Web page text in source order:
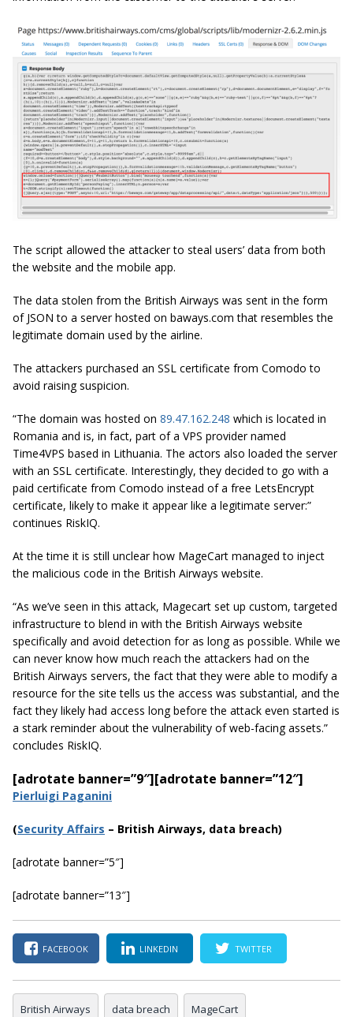
The script allowed the attacker to steal users’ data from both
the website and the mobile app.
The data stolen from the British Airways was sent in the form
of JSON to a server hosted on baways.com that resembles the
legitimate domain used by the airline.
The attackers purchased an SSL certificate from Comodo to
avoid raising suspicion.
“The domain was hosted on 89.47.162.248 which is located in
Romania and is, in fact, part of a VPS provider named
Time4VPS based in Lithuania. The actors also loaded the server
with an SSL certificate. Interestingly, they decided to go with a
paid certificate from Comodo instead of a free LetsEncrypt
certificate, likely to make it appear like a legitimate server:”
continues RiskIQ.
At the time it is still unclear how MageCart managed to inject
the malicious code in the British Airways website.
“As we’ve seen in this attack, Magecart set up custom, targeted
infrastructure to blend in with the British Airways website
specifically and avoid detection for as long as possible. While we
can never know how much reach the attackers had on the
British Airways servers, the fact that they were able to modify a
resource for the site tells us the access was substantial, and the
fact they likely had access long before the attack even started is
a stark reminder about the vulnerability of web-facingassets.”
concludes RiskIQ.
[adrotate banner=”9″][adrotate banner=”12″]
Pierluigi Paganini
(Security Affairs – British Airways, data breach)
[adrotate banner=”5″]
[adrotate banner=”13″]
FACEBOOK LINKEDIN TWITTER
British Airways data breach MageCart